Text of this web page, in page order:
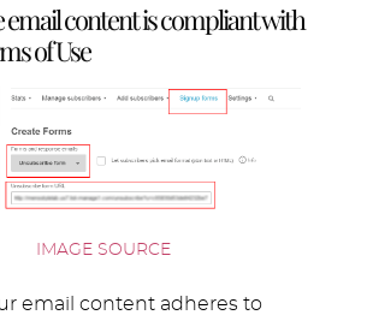
email content is compliant with
of Use
IMAGE SOURCE
email content adheres to